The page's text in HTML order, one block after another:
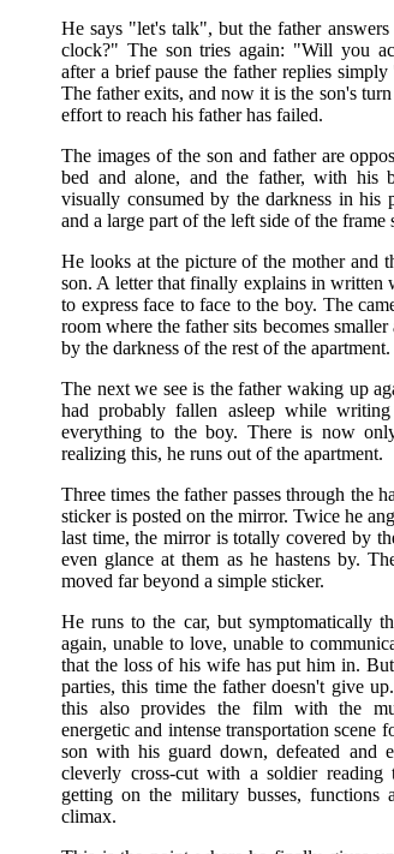
He says "let's talk", but the father
clock?" The son tries again: "Will you
after a brief pause the father replies
The father exits, and now it is the son's
effort to reach his father has failed.
The images of the son and father are
bed and alone, and the father, with his
visually consumed by the darkness in
and a large part of the left side of the frame
He looks at the picture of the mother and
son. A letter that finally explains in written
to express face to face to the boy. The
room where the father sits becomes
by the darkness of the rest of the apartment.
The next we see is the father waking up
had probably fallen asleep while
everything to the boy. There is now
realizing this, he runs out of the apartment.
Three times the father passes through the
sticker is posted on the mirror. Twice he
last time, the mirror is totally covered by
even glance at them as he hastens by.
moved far beyond a simple sticker.
He runs to the car, but symptomatically
again, unable to love, unable to
that the loss of his wife has put him in.
parties, this time the father doesn't give
this also provides the film with the
energetic and intense transportation scene
son with his guard down, defeated and
cleverly cross-cut with a soldier
getting on the military busses, functions
climax.